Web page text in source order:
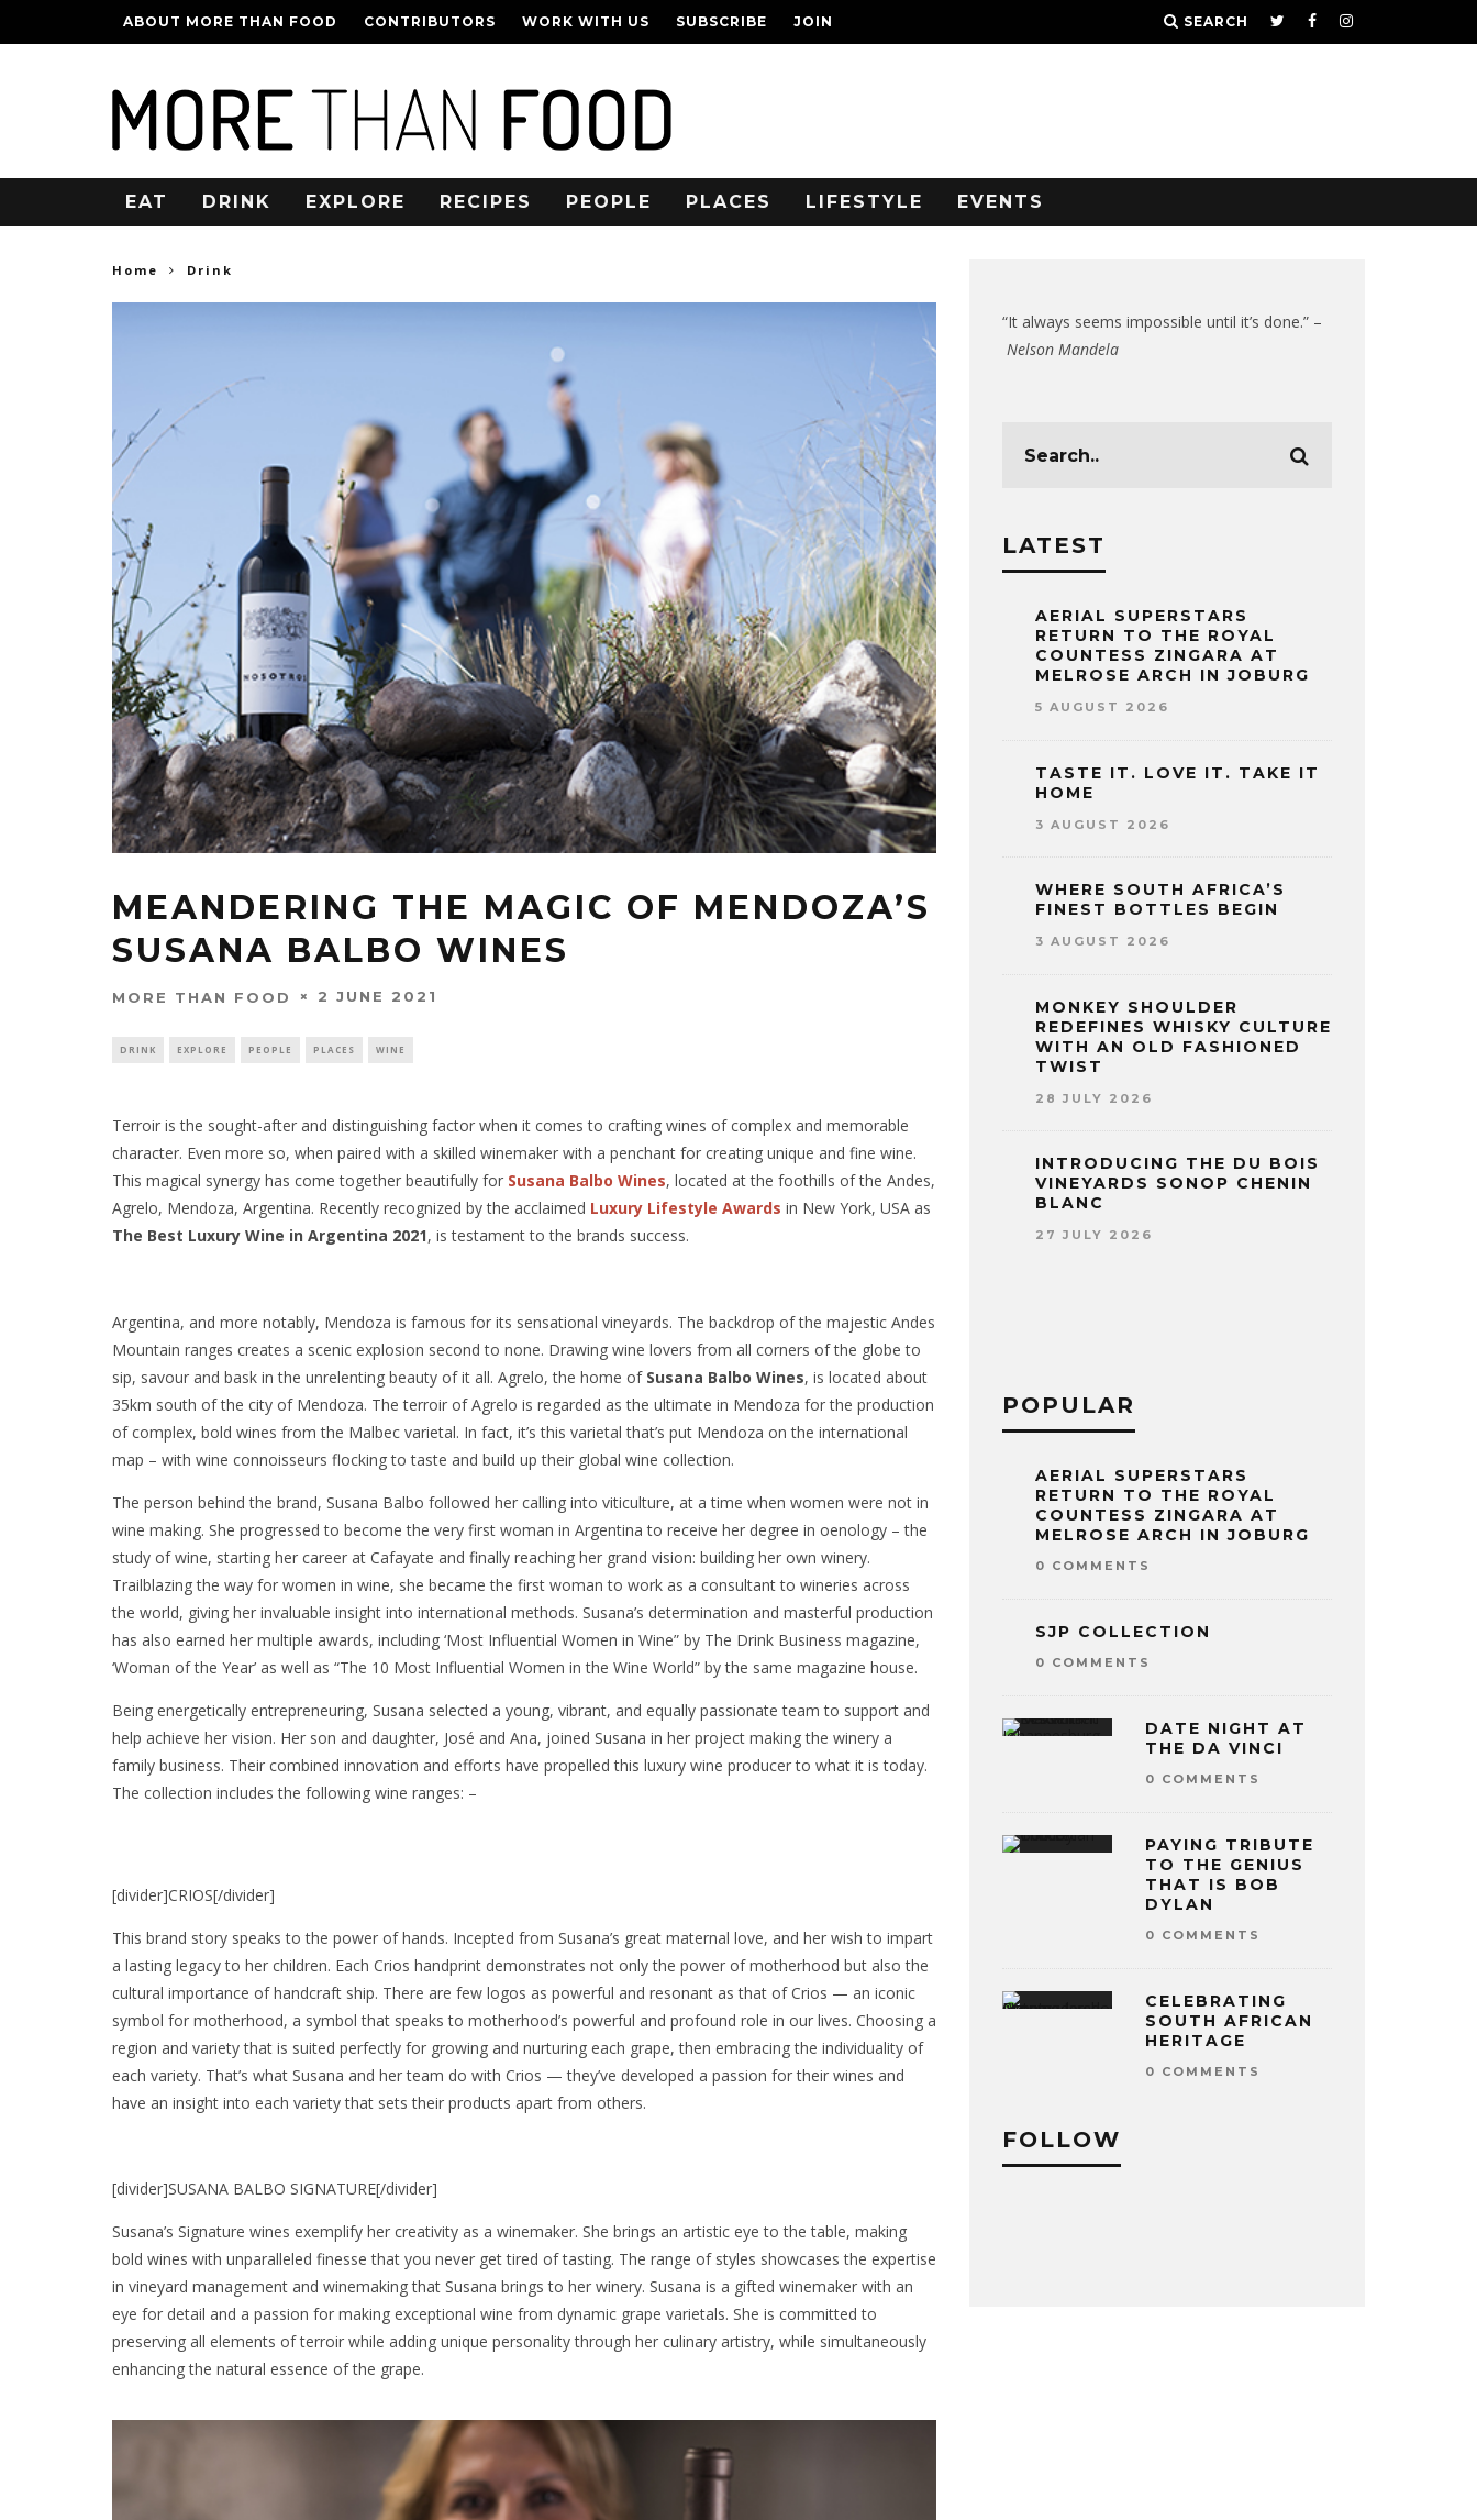
ABOUT MORE THAN FOOD CONTRIBUTORS WORK WITH US SUBSCRIBE JOIN SEARCH
EAT DRINK EXPLORE RECIPES PEOPLE PLACES LIFESTYLE EVENTS
Home Drink
MEANDERING THE MAGIC OF MENDOZA’S
SUSANA BALBO WINES
MORE THAN FOOD 2 JUNE 2021
DRINK EXPLORE PEOPLE PLACES WINE
Terroir is the sought-after and distinguishing factor when it comes to crafting wines of complex and memorable
character. Even more so, when paired with a skilled winemaker with a penchant for creating unique and fine wine.
This magical synergy has come together beautifully for Susana Balbo Wines, located at the foothills of the Andes,
Agrelo, Mendoza, Argentina. Recently recognized by the acclaimed Luxury Lifestyle Awards in New York, USA as
The Best Luxury Wine in Argentina 2021, is testament to the brands success.
Argentina, and more notably, Mendoza is famous for its sensational vineyards. The backdrop of the majestic Andes
Mountain ranges creates a scenic explosion second to none. Drawing wine lovers from all corners of the globe to
sip, savour and bask in the unrelenting beauty of it all. Agrelo, the home of Susana Balbo Wines, is located about
35km south of the city of Mendoza. The terroir of Agrelo is regarded as the ultimate in Mendoza for the production
of complex, bold wines from the Malbec varietal. In fact, it’s this varietal that’s put Mendoza on the international
map – with wine connoisseurs flocking to taste and build up their global wine collection.
The person behind the brand, Susana Balbo followed her calling into viticulture, at a time when women were not in
wine making. She progressed to become the very first woman in Argentina to receive her degree in oenology – the
study of wine, starting her career at Cafayate and finally reaching her grand vision: building her own winery.
Trailblazing the way for women in wine, she became the first woman to work as a consultant to wineries across
the world, giving her invaluable insight into international methods. Susana’s determination and masterful production
has also earned her multiple awards, including ‘Most Influential Women in Wine” by The Drink Business magazine,
‘Woman of the Year’ as well as “The 10 Most Influential Women in the Wine World” by the same magazine house.
Being energetically entrepreneuring, Susana selected a young, vibrant, and equally passionate team to support and
help achieve her vision. Her son and daughter, José and Ana, joined Susana in her project making the winery a
family business. Their combined innovation and efforts have propelled this luxury wine producer to what it is today.
The collection includes the following wine ranges: –
[divider]CRIOS[/divider]
This brand story speaks to the power of hands. Incepted from Susana’s great maternal love, and her wish to impart
a lasting legacy to her children. Each Crios handprint demonstrates not only the power of motherhood but also the
cultural importance of handcraft ship. There are few logos as powerful and resonant as that of Crios — an iconic
symbol for motherhood, a symbol that speaks to motherhood’s powerful and profound role in our lives. Choosing a
region and variety that is suited perfectly for growing and nurturing each grape, then embracing the individuality of
each variety. That’s what Susana and her team do with Crios — they’ve developed a passion for their wines and
have an insight into each variety that sets their products apart from others.
[divider]SUSANA BALBO SIGNATURE[/divider]
Susana’s Signature wines exemplify her creativity as a winemaker. She brings an artistic eye to the table, making
bold wines with unparalleled finesse that you never get tired of tasting. The range of styles showcases the expertise
in vineyard management and winemaking that Susana brings to her winery. Susana is a gifted winemaker with an
eye for detail and a passion for making exceptional wine from dynamic grape varietals. She is committed to
preserving all elements of terroir while adding unique personality through her culinary artistry, while simultaneously
enhancing the natural essence of the grape.
“It always seems impossible until it’s done.” –
Nelson Mandela
LATEST
AERIAL SUPERSTARS
RETURN TO THE ROYAL
COUNTESS ZINGARA AT
MELROSE ARCH IN JOBURG
5 AUGUST 2026
TASTE IT. LOVE IT. TAKE IT
HOME
3 AUGUST 2026
WHERE SOUTH AFRICA’S
FINEST BOTTLES BEGIN
3 AUGUST 2026
MONKEY SHOULDER
REDEFINES WHISKY CULTURE
WITH AN OLD FASHIONED
TWIST
28 JULY 2026
INTRODUCING THE DU BOIS
VINEYARDS SONOP CHENIN
BLANC
27 JULY 2026
POPULAR
AERIAL SUPERSTARS
RETURN TO THE ROYAL
COUNTESS ZINGARA AT
MELROSE ARCH IN JOBURG
0 COMMENTS
SJP COLLECTION
0 COMMENTS
DATE NIGHT AT
THE DA VINCI
0 COMMENTS
PAYING TRIBUTE
TO THE GENIUS
THAT IS BOB
DYLAN
0 COMMENTS
CELEBRATING
SOUTH AFRICAN
HERITAGE
0 COMMENTS
FOLLOW